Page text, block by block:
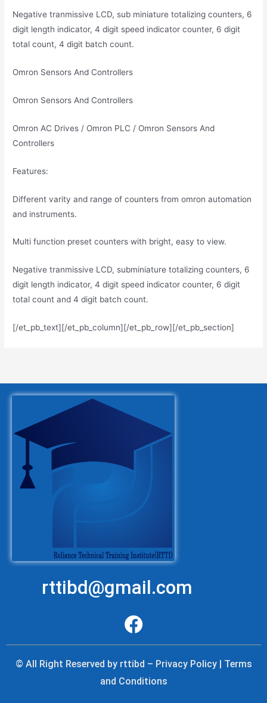
Negative tranmissive LCD, sub miniature totalizing counters, 6
digit length indicator, 4 digit speed indicator counter, 6 digit
total count, 4 digit batch count.
Omron Sensors And Controllers
Omron Sensors And Controllers
Omron AC Drives / Omron PLC / Omron Sensors And
Controllers
Features:
Different varity and range of counters from omron automation
and instruments.
Multi function preset counters with bright, easy to view.
Negative tranmissive LCD, subminiature totalizing counters, 6
digit length indicator, 4 digit speed indicator counter, 6 digit
total count and 4 digit batch count.
[/et_pb_text][/et_pb_column][/et_pb_row][/et_pb_section]
rttibd@gmail.com
© All Right Reserved by rttibd – Privacy Policy | Terms
and Conditions